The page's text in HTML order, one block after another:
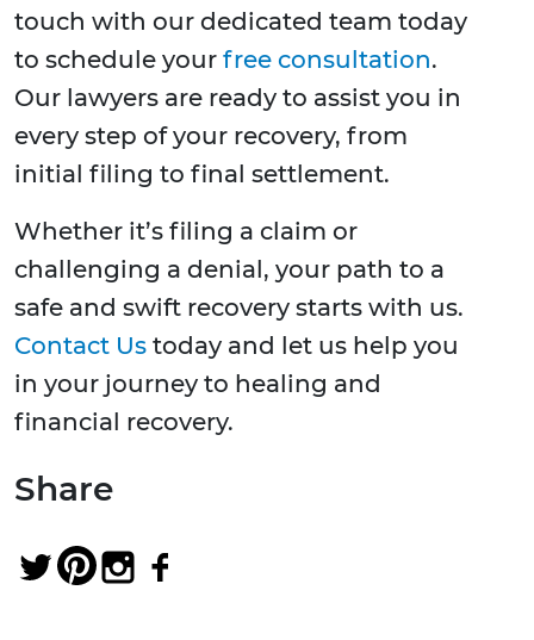
touch with our dedicated team today
to schedule your free consultation.
Our lawyers are ready to assist you in
every step of your recovery, from
initial filing to final settlement.
Whether it’s filing a claim or
challenging a denial, your path to a
safe and swift recovery starts with us.
Contact Us today and let us help you
in your journey to healing and
financial recovery.
Share